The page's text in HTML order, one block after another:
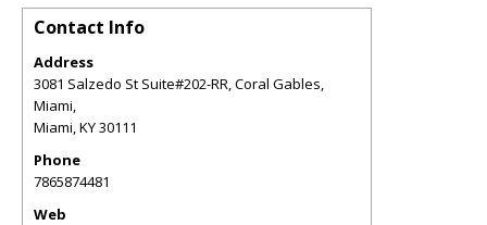
Contact Info
Address
3081 Salzedo St Suite#202-RR, Coral Gables,
Miami,
Miami,KY30111
Phone
7865874481
Web